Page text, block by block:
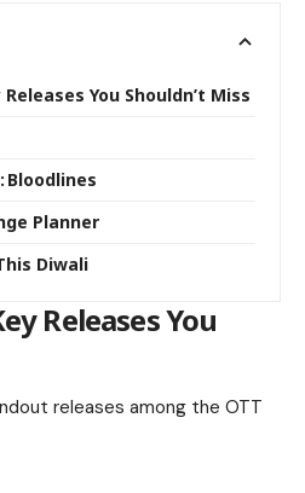
You Shouldn’t Miss
Bloodlines
Planner
Diwali
Releases You
releases among the OTT